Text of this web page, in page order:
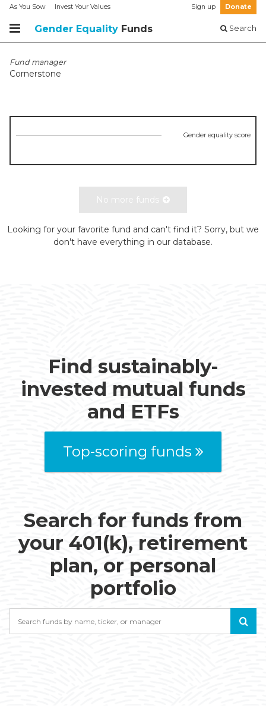
As You Sow Invest Your Values Sign up Donate
Gender Equality Funds Search
Fund manager
Cornerstone
Gender equality score
No more funds
Looking for your favorite fund and can't find it? Sorry, but we
don't have everything in our database.
Find sustainably-
invested mutual funds
and ETFs
Top-scoring funds
Search for funds from
your 401(k), retirement
plan, or personal
portfolio